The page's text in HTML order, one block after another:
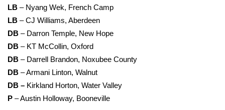
LB – Nyang Wek, French Camp
LB – CJ Williams, Aberdeen
DB – Darron Temple, New Hope
DB – KT McCollin, Oxford
DB – Darrell Brandon, Noxubee County
DB – Armani Linton, Walnut
DB – Kirkland Horton, Water Valley
P – Austin Holloway, Booneville